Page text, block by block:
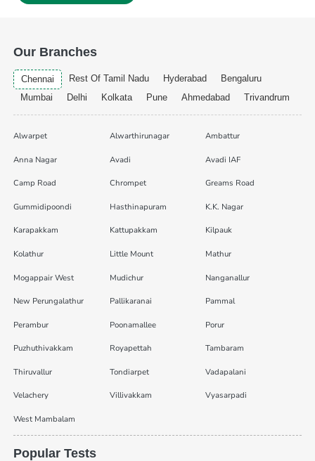
Our Branches
Chennai Rest Of Tamil Nadu Hyderabad
Bengaluru
Mumbai
Delhi Kolkata Pune Ahmedabad Trivandrum
Alwarpet Alwarthirunagar Ambattur
Anna Nagar Avadi Avadi IAF
Camp Road Chrompet Greams Road
Gummidipoondi Hasthinapuram K.K. Nagar
Karapakkam Kattupakkam Kilpauk
Kolathur Little Mount Mathur
Mogappair West Mudichur Nanganallur
New Perungalathur Pallikaranai Pammal
Perambur Poonamallee Porur
Puzhuthivakkam Royapettah Tambaram
Thiruvallur Tondiarpet Vadapalani
Velachery Villivakkam Vyasarpadi
West Mambalam
Popular Tests